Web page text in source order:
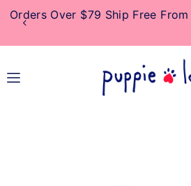
TRANSLATION
Orders Over $79 Ship Free